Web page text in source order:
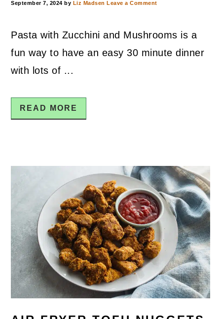
September 7, 2024 by Liz Madsen Leave a Comment
Pasta with Zucchini and Mushrooms is a
fun way to have an easy 30 minute dinner
with lots of ...
READ MORE